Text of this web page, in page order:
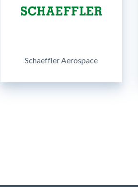
Schaeffler Aerospace